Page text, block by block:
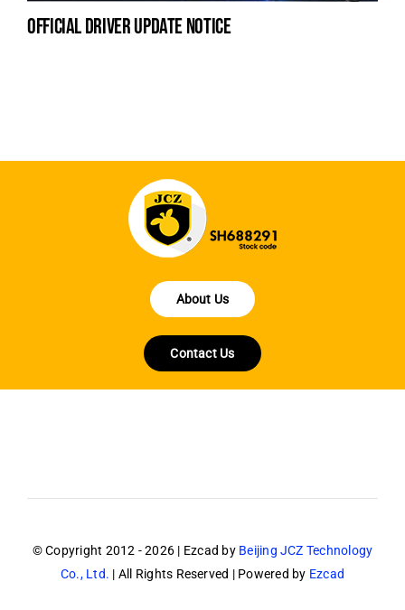
official driver update notice
About Us
Contact Us
© Copyright 2012 - 2026 | Ezcad by Beijing JCZ Technology
Co., Ltd. | All Rights Reserved | Powered by Ezcad